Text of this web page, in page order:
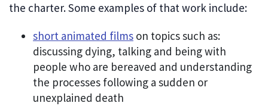
the charter. Some examples of that work include:
short animated films on topics such as:
discussing dying, talking and being with
people who are bereaved and understanding
the processes following a sudden or
unexplained death